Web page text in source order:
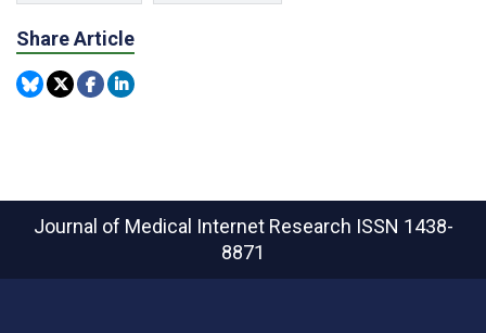
Share Article
Journal of Medical Internet Research ISSN 1438-
8871